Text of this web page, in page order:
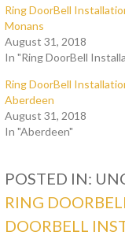
Ring DoorBell
Monans
August 31, 2018
In "Ring DoorBell
Ring DoorBell
Aberdeen
August 31, 2018
In "Aberdeen"
POSTED IN:
RING
DOORBELL